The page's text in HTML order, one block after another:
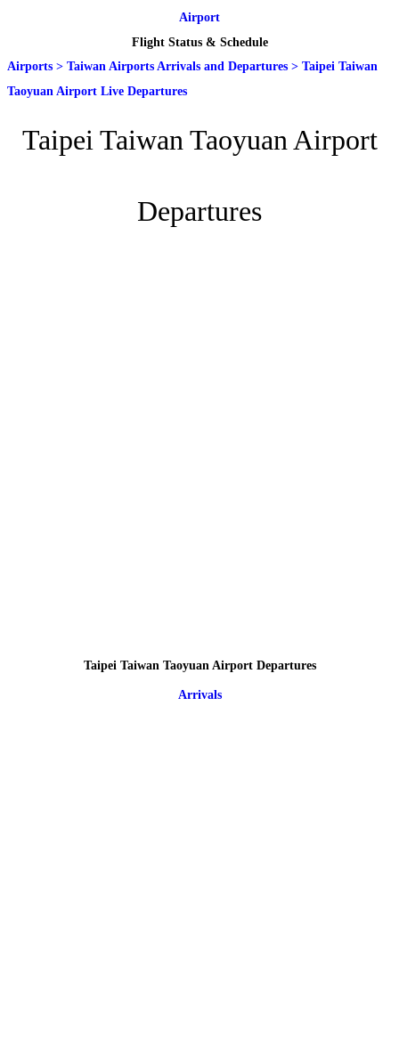
Airport
Flight Status & Schedule
Airports > Taiwan Airports Arrivals and Departures > Taipei Taiwan
Taoyuan Airport Live Departures
Taipei Taiwan Taoyuan Airport
Departures
Taipei Taiwan Taoyuan Airport Departures
Arrivals